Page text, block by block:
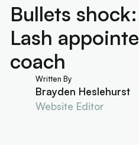
Bullets
Lash
coach
Written By
Brayden Heslehurst
Website Editor